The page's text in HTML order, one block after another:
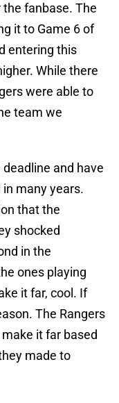
fanbase. The
it to Game 6 of
entering this
While there
were able to
team we
and have
many years.
that the
shocked
in the
ones playing
it far, cool. If
The Rangers
it far based
made to